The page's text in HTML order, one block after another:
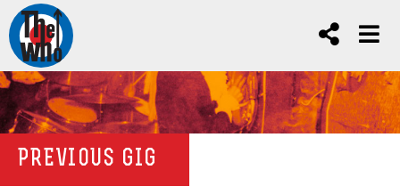
PREVIOUS GIG